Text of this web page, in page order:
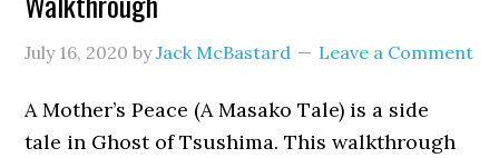
July 16, 2020 byJack McBastard Leave a Comment
A Mother’s Peace (A Masako Tale) is a side
tale in Ghost of Tsushima. This walkthrough